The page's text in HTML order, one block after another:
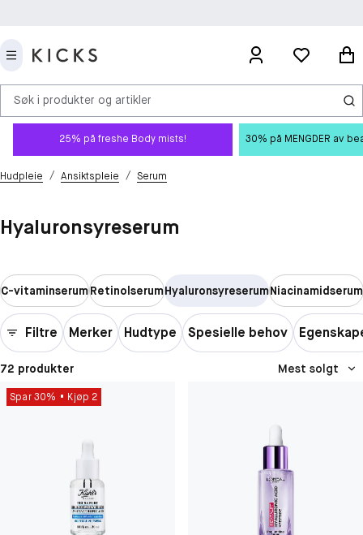
Søk i produkter og artikler
25% på freshe Body mists! 30% på MENGDER av
Hudpleie / Ansiktspleie / Serum
Hyaluronsyreserum
C-vitaminserumRetinolserumHyaluronsyreserumNiacinamidserum
Filtre Merker Hudtype Spesielle behov
72 produkter Mest solgt
Spar 30% Kjøp 2